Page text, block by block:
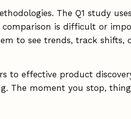
The Q1 study
is difficult or
to see trends, track shifts,
to effective product
The moment you stop,